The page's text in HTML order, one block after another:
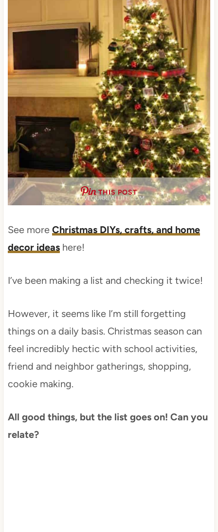
THIS POST
See more Christmas DIYs, crafts, and home
decor ideashere!
I’ve been making a list and checking it twice!
However, it seems like I’m still forgetting
things on a daily basis. Christmas season can
feel incredibly hectic with school activities,
friend and neighbor gatherings, shopping,
cookie making.
All good things, but the list goes on! Can you
relate?